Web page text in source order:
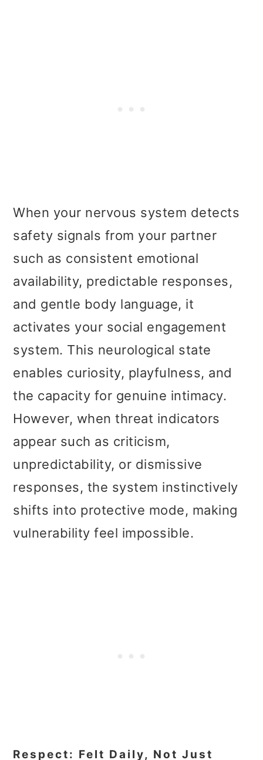
When your nervous system detects
safety signals from your partner
such as consistent emotional
availability, predictable responses,
and gentle body language, it
activates your social engagement
system. This neurological state
enables curiosity, playfulness, and
the capacity for genuine intimacy.
However, when threat indicators
appear such as criticism,
unpredictability, or dismissive
responses, the system instinctively
shifts into protective mode, making
vulnerability feel impossible.
Respect: Felt Daily, Not Just